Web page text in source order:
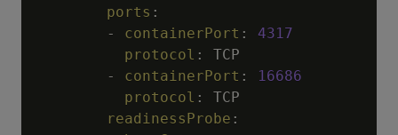
ports :
-
containerPort :
4317
protocol :
TCP
-
containerPort :
16686
protocol :
TCP
readinessProbe :